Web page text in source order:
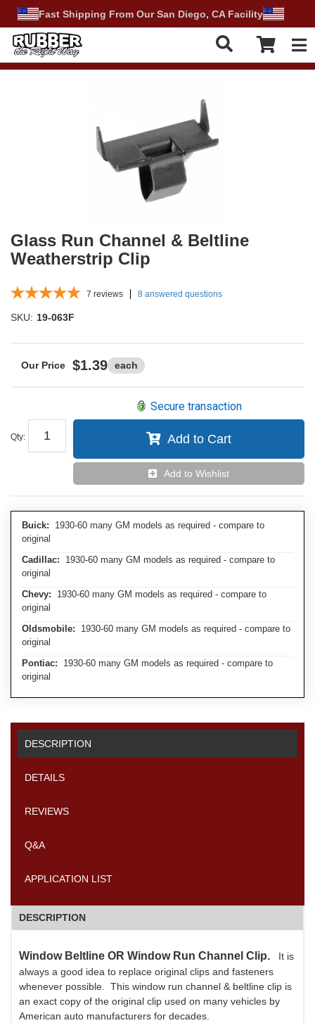
Fast Shipping From Our San Diego, CA Facility
Glass Run Channel & Beltline
Weatherstrip Clip
7 reviews 8 answered questions
SKU: 19-063F
$1.39 each
Qty:
Secure transaction
Add to Cart
Add to Wishlist
Buick: 1930-60 many GM models as required - compare to
original
Cadillac: 1930-60 many GM models as required - compare to
original
Chevy: 1930-60 many GM models as required - compare to
original
Oldsmobile: 1930-60 many GM models as required - compare to
original
Pontiac: 1930-60 many GM models as required - compare to
original
DESCRIPTION
DETAILS
REVIEWS
Q&A
APPLICATION LIST
DESCRIPTION
Window Beltline OR Window Run Channel Clip. It is
always a good idea to replace original clips and fasteners
whenever possible. This window run channel & beltline clip is
an exact copy of the original clip used on many vehicles by
American auto manufacturers for decades.